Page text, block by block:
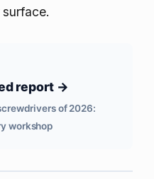
report →
of 2026:
workshop